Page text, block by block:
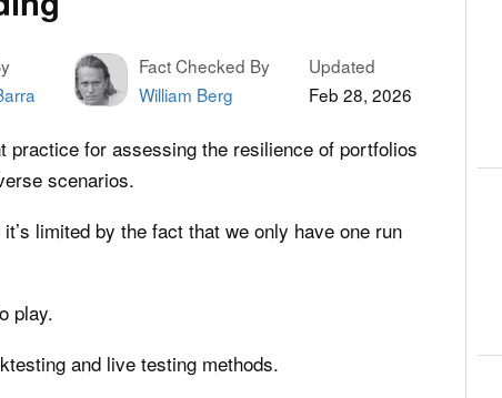
Fact Checked By
William Berg
Updated
Feb 28, 2026
for assessing the resilience of portfolios
scenarios.
limited by the fact that we only have one run
play.
and live testing methods.